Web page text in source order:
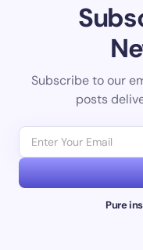
Subscribe to our
posts
Pure